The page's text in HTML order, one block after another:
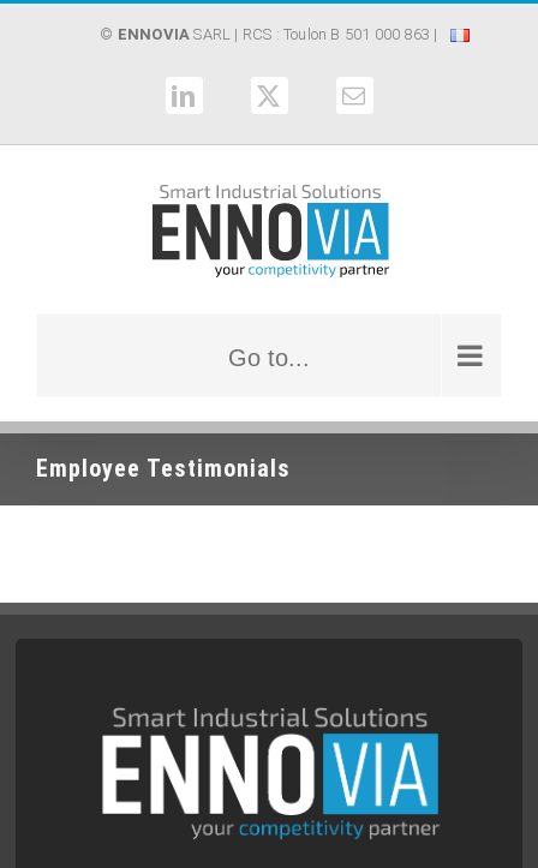
© ENNOVIA SARL | RCS : Toulon B 501 000 863 |
LinkedInX Email
Go to...
Employee Testimonials